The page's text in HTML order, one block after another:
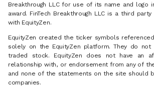
Breakthrough LLC for use of its name and logo
award. FinTech Breakthrough LLC is a third
with EquityZen.
EquityZen created the ticker symbols
solely on the EquityZen platform. They do
traded stock. EquityZen does not have an
relationship with, or endorsement from any of
and none of the statements on the site should
companies.